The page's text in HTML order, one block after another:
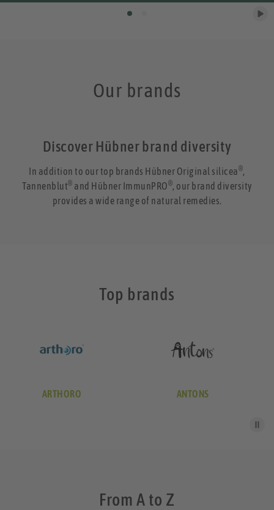
Our brands
Discover Hübner brand diversity
In addition to our top brands Hübner Original silicea®,
Tannenblut® and Hübner ImmunPRO®, our brand diversity
provides a wide range of natural remedies.
Top brands
ARTHORO ANTONS
From A to Z